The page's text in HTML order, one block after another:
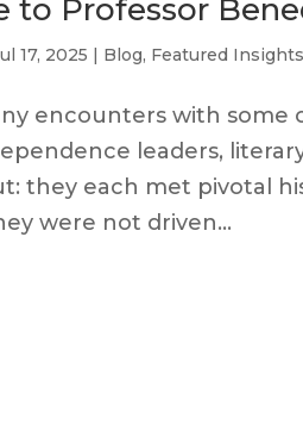
to Professor
17, 2025 Blog, Featured Insights
encounters with
leaders,
they each met pivotal
were not driven...